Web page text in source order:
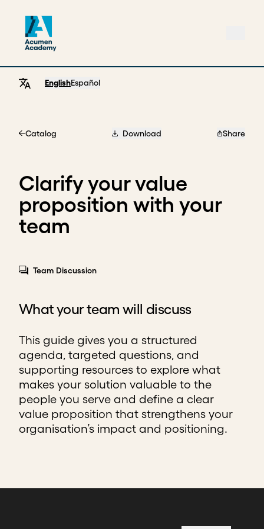
EnglishEspañol
Catalog Download Share
Clarify your value
proposition with your
team
Team Discussion
What your team will discuss
This guide gives you a structured
agenda, targeted questions, and
supporting resources to explore what
makes your solution valuable to the
people you serve and define a clear
value proposition that strengthens your
organisation’s impact and positioning.